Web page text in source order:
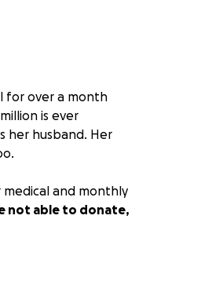
for over a month
is ever
her husband. Her
and monthly
not able to donate,